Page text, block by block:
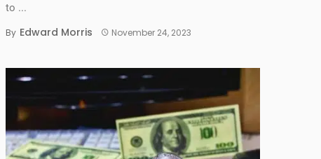
to ...
By Edward Morris November 24, 2023